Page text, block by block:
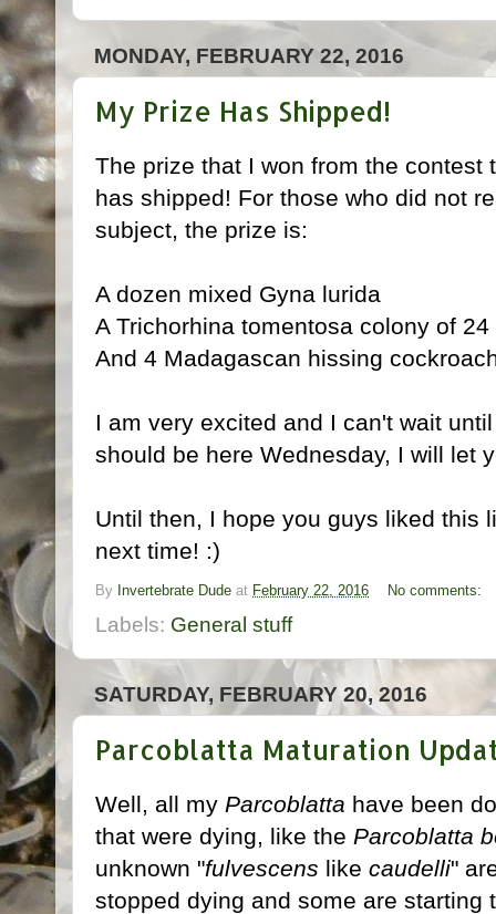
MONDAY, FEBRUARY 22, 2016
My Prize Has Shipped!
The prize that I won from the contest
has shipped! For those who did not
subject, the prize is:
A dozen mixed Gyna lurida
A Trichorhina tomentosa colony of 24
And 4 Madagascan hissing
I am very excited and I can't wait
should be here Wednesday, I will let
Until then, I hope you guys liked this
next time! :)
By Invertebrate Dude at February 22, 2016 No comments:
Labels: General stuff
SATURDAY, FEBRUARY 20, 2016
Parcoblatta Maturation
Well, all my Parcoblatta have been
that were dying, like the Parcoblatta
unknown "fulvescens like caudelli"
stopped dying and some are starting